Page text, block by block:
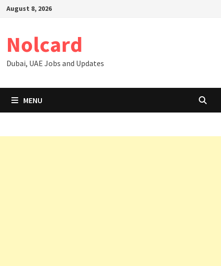
SkipAugust 8, 2026
Nolcard
Dubai, UAE Jobs and Updates
MENU